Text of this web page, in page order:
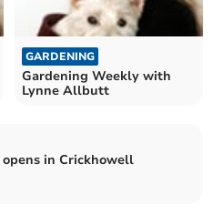
GARDENING
Gardening Weekly with
Lynne Allbutt
in Crickhowell